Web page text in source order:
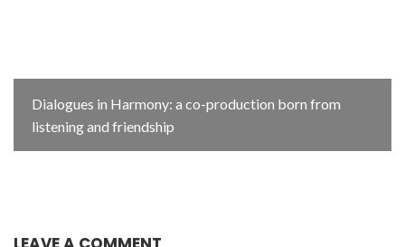
Dialogues in Harmony: a co-production born from
listening and friendship